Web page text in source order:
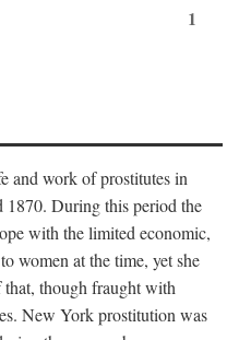
1
and work of prostitutes in
During this period the
with the limited economic,
women at the time, yet she
that, though fraught with
New York prostitution was